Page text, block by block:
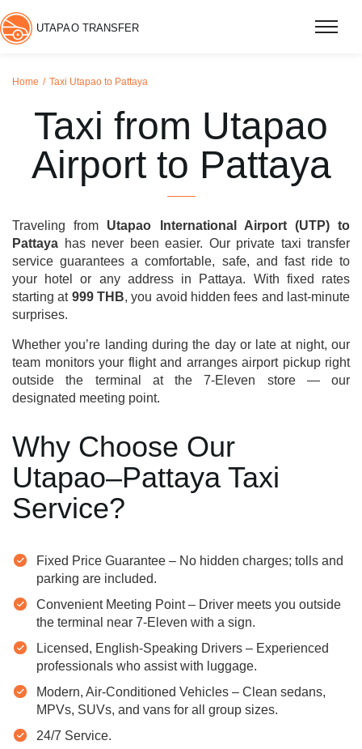
UTAPAO TRANSFER
Home Taxi Utapao to Pattaya
Taxi from Utapao
Airport to Pattaya
Traveling from Utapao International Airport (UTP) to
Pattaya has never been easier. Our private taxi transfer
service guarantees a comfortable, safe, and fast ride to
your hotel or any address in Pattaya. With fixed rates
starting at 999 THB, you avoid hidden fees and last-minute
surprises.
Whether you’re landing during the day or late at night, our
team monitors your flight and arranges airport pickup right
outside the terminal at the 7-Eleven store — our
designated meeting point.
Why Choose Our
Utapao–Pattaya Taxi
Service?
Fixed Price Guarantee – No hidden charges; tolls and
parking are included.
Convenient Meeting Point – Driver meets you outside
the terminal near 7-Eleven with a sign.
Licensed, English-Speaking Drivers – Experienced
professionals who assist with luggage.
Modern, Air-Conditioned Vehicles – Clean sedans,
MPVs, SUVs, and vans for all group sizes.
24/7 Service.